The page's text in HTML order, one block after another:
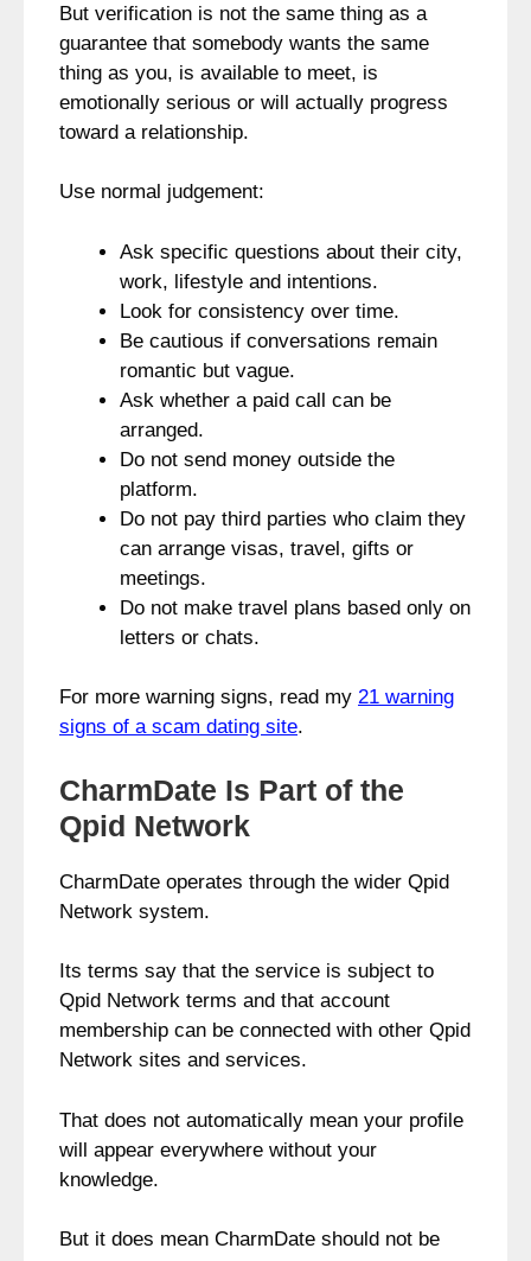
But verification is not the same thing as a
guarantee that somebody wants the same
thing as you, is available to meet, is
emotionally serious or will actually progress
toward a relationship.
Use normal judgement:
Ask specific questions about their city,
work, lifestyle and intentions.
Look for consistency over time.
Be cautious if conversations remain
romantic but vague.
Ask whether a paid call can be
arranged.
Do not send money outside the
platform.
Do not pay third parties who claim they
can arrange visas, travel, gifts or
meetings.
Do not make travel plans based only on
letters or chats.
For more warning signs, read my 21 warning
signs of a scam dating site.
CharmDate Is Part of the
Qpid Network
CharmDate operates through the wider Qpid
Network system.
Its terms say that the service is subject to
Qpid Network terms and that account
membership can be connected with other Qpid
Network sites and services.
That does not automatically mean your profile
will appear everywhere without your
knowledge.
But it does mean CharmDate should not be